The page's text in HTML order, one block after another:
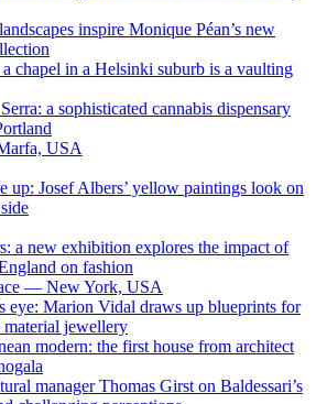
inspire Monique Péan’s new
chapel in a Helsinki suburb is a vaulting
a sophisticated cannabis dispensary
USA
up: Josef Albers’ yellow paintings look on
a new exhibition explores the impact of
on fashion
— New York, USA
eye: Marion Vidal draws up blueprints for
material jewellery
modern: the first house from architect
manager Thomas Girst on Baldessari’s